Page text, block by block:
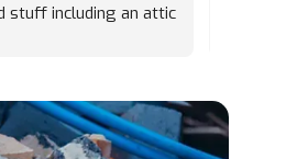
stuff including an attic
and this made
the easy choice for